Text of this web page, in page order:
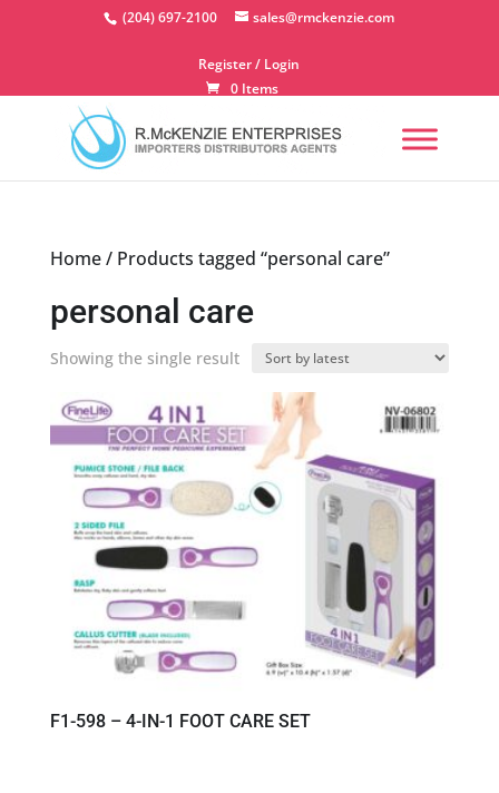
(204) 697-2100 sales@rmckenzie.com
Register / Login
0 Items
Home/ Products tagged “personal care”
personal care
Showing the single result
F1-598 – 4-IN-1 FOOT CARE SET